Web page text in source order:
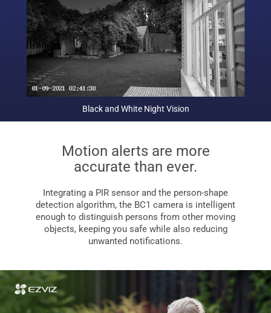
Black and White Night Vision
Motion alerts are more
accurate than ever.
Integrating a PIR sensor and the person-shape
detection algorithm, the BC1 camera is intelligent
enough to distinguish persons from other moving
objects, keeping you safe while also reducing
unwanted notifications.